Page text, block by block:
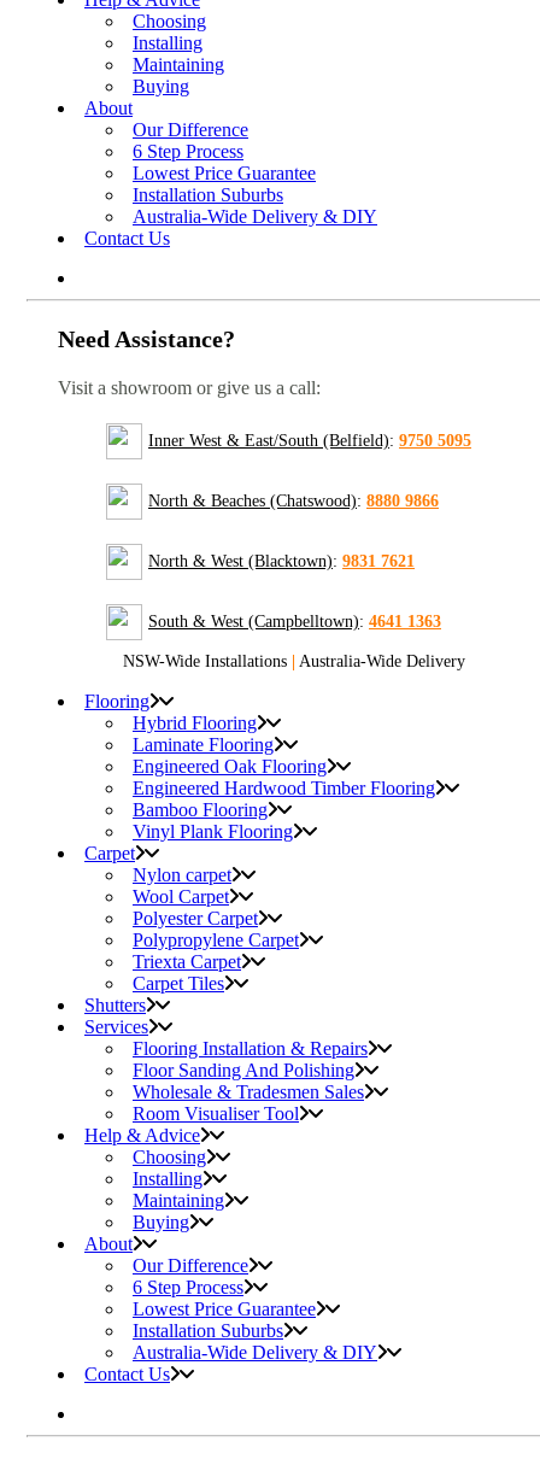
Choosing
Installing
Maintaining
Buying
About
Our Difference
6 Step Process
Lowest Price Guarantee
Installation Suburbs
Australia-Wide Delivery & DIY
Contact Us
Need Assistance?
Visit a showroom or give us a call:
Inner West & East/South (Belfield): 9750 5095
North & Beaches (Chatswood): 8880 9866
North & West (Blacktown): 9831 7621
South & West (Campbelltown): 4641 1363
NSW-Wide Installations | Australia-Wide Delivery
Flooring
Hybrid Flooring
Laminate Flooring
Engineered Oak Flooring
Engineered Hardwood Timber Flooring
Bamboo Flooring
Vinyl Plank Flooring
Carpet
Nylon carpet
Wool Carpet
Polyester Carpet
Polypropylene Carpet
Triexta Carpet
Carpet Tiles
Shutters
Services
Flooring Installation & Repairs
Floor Sanding And Polishing
Wholesale & Tradesmen Sales
Room Visualiser Tool
Help & Advice
Choosing
Installing
Maintaining
Buying
About
Our Difference
6 Step Process
Lowest Price Guarantee
Installation Suburbs
Australia-Wide Delivery & DIY
Contact Us